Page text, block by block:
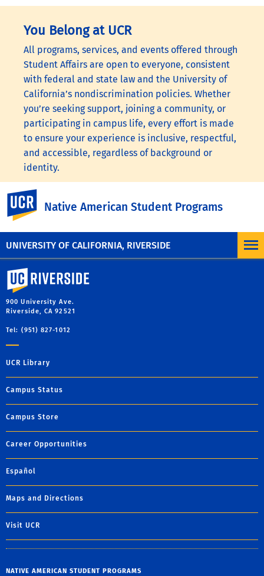
UNIVERSITY OF CALIFORNIA, RIVERSIDE
Native American Student Programs
You Belong at UCR
All programs, services, and events offered through
Student Affairs are open to everyone, consistent
with federal and state law and the University of
California’s nondiscrimination policies. Whether
you’re seeking support, joining a community, or
participating in campus life, every effort is made
to ensure your experience is inclusive, respectful,
and accessible, regardless of background or
identity.
To learn more, visit the
Statementor theNondiscrimination Policy
Regarding Student-Related Matters.
University of California, Riverside
900 University Ave.
Riverside, CA 92521
Tel: (951) 827-1012
UCR Library
Campus Status
Campus Store
Career Opportunities
Español
Maps and Directions
Visit UCR
NATIVE AMERICAN STUDENT PROGRAMS